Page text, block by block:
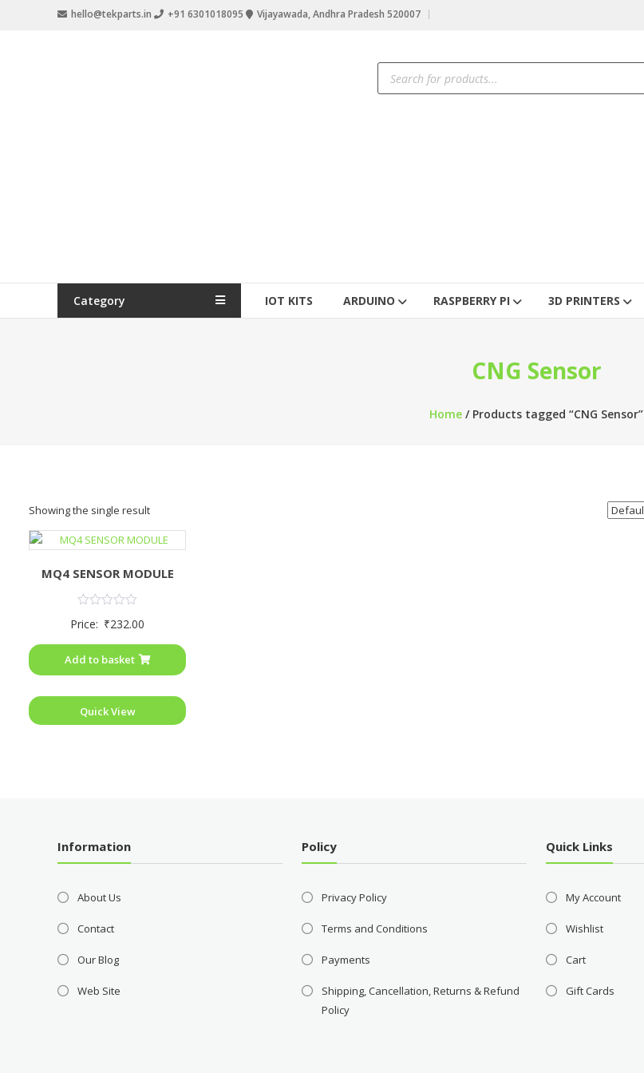
hello@tekparts.in +91 6301018095 Vijayawada, Andhra Pradesh 520007
Category IOT KITS ARDUINO RASPBERRY PI 3D PRINTERS
CNG Sensor
Home / Products tagged “CNG Sensor”
Showing the single result
MQ4 SENSOR MODULE
0
5
Price: ₹232.00
Add to basket
Quick View
Information
About Us
Contact
Our Blog
Web Site
Policy
Privacy Policy
Terms and Conditions
Payments
Shipping, Cancellation, Returns & Refund
Policy
Quick Links
My Account
Wishlist
Cart
Gift Cards